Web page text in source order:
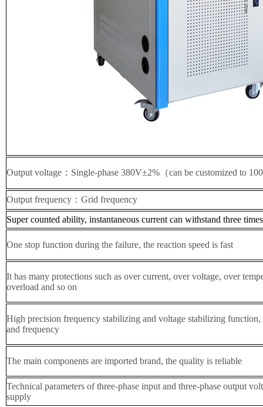
Output voltage：Single-phase 380V±2%（can be customized to
Output frequency：Grid frequency
Super counted ability, instantaneous current can withstand three
One stop function during the failure, the reaction speed is fast
It has many protections such as over current, over voltage, over
overload and so on
High precision frequency stabilizing and voltage stabilizing
and frequency
The main components are imported brand, the quality is reliable
Technical parameters of three-phase input and three-phase output
supply